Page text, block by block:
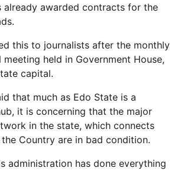
already awarded contracts for the
this to journalists after the monthly
held in Government House,
capital.
that much as Edo State is a
it is concerning that the major
in the state, which connects
Country are in bad condition.
administration has done everything